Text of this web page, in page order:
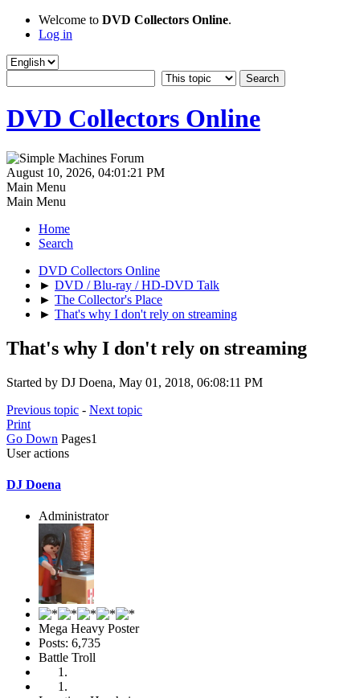
Welcome to DVD Collectors Online.
Log in
DVD Collectors Online
August 10, 2026, 04:01:21 PM
Main Menu
Main Menu
Home
Search
DVD Collectors Online
► DVD / Blu-ray / HD-DVD Talk
► The Collector's Place
► That's why I don't rely on streaming
That's why I don't rely on streaming
Started by DJ Doena, May 01, 2018, 06:08:11 PM
Previous topic - Next topic
Print
Go Down Pages1
User actions
DJ Doena
Administrator
Mega Heavy Poster
Posts: 6,735
Battle Troll